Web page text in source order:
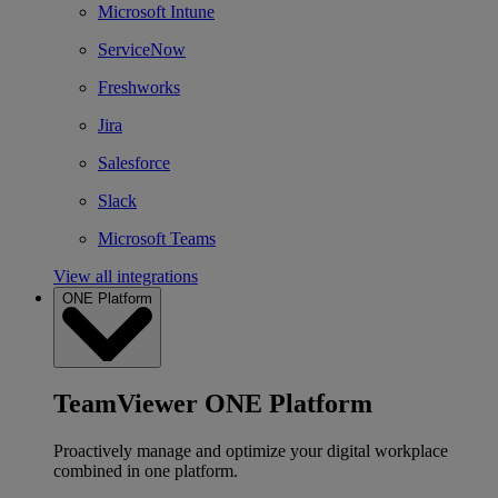
Microsoft Intune
ServiceNow
Freshworks
Jira
Salesforce
Slack
Microsoft Teams
View all integrations
ONE Platform
TeamViewer ONE Platform
Proactively manage and optimize your digital workplace
combined in one platform.